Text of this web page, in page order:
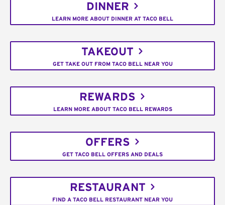
DINNER
LEARN MORE ABOUT DINNER AT TACO BELL
TAKEOUT
GET TAKE OUT FROM TACO BELL NEAR YOU
REWARDS
LEARN MORE ABOUT TACO BELL REWARDS
OFFERS
GET TACO BELL OFFERS AND DEALS
RESTAURANT
FIND A TACO BELL RESTAURANT NEAR YOU